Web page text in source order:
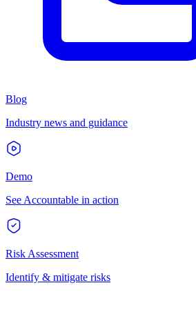
Blog
Industry news and guidance
Demo
See Accountable in action
Risk Assessment
Identify & mitigate risks